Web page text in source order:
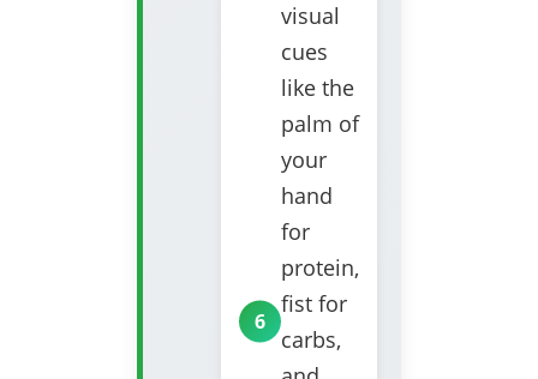
visual
cues
like the
palm of
your
hand
for
protein,
fist for
carbs,